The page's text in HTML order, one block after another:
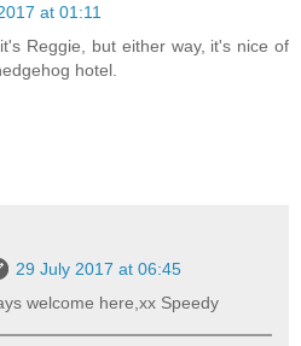
at 01:11
Reggie, but either way, it's nice of
hotel.
29 July 2017 at 06:45
welcome here,xx Speedy